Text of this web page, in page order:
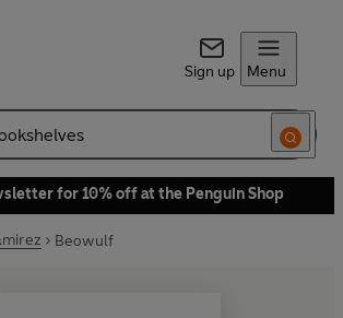
Sign up Menu
for 10% off at the Penguin Shop
Beowulf